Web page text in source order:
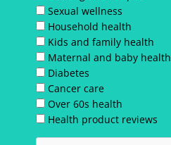
Sexual wellness
Household health
Kids and family health
Maternal and baby health
Diabetes
Cancer care
Over 60s health
Health product reviews